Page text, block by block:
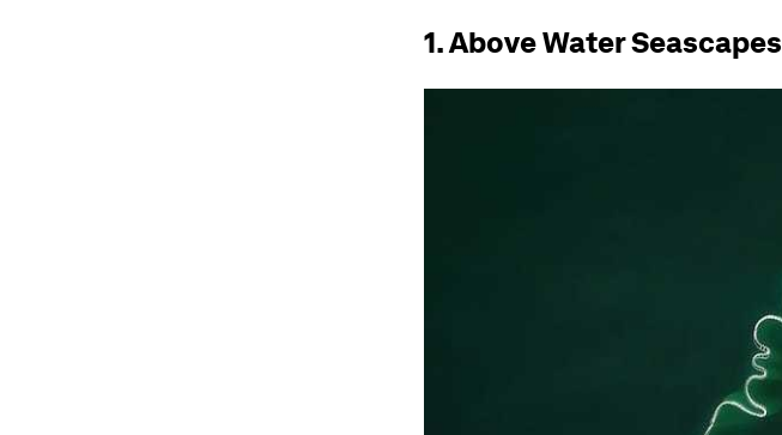
1. Above Water Seascapes